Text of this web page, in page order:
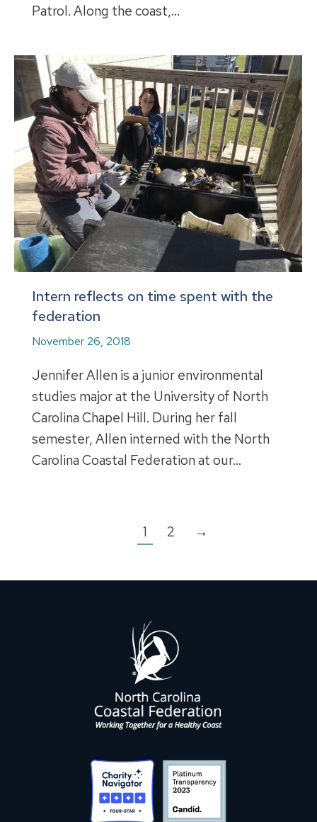
Patrol. Along the coast,…
Intern reflects on time spent with the
federation
November 26, 2018
Jennifer Allen is a junior environmental
studies major at the University of North
Carolina Chapel Hill. During her fall
semester, Allen interned with the North
Carolina Coastal Federation at our…
1 2 →